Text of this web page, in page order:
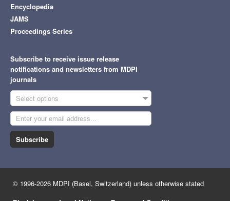
Encyclopedia
JAMS
Proceedings Series
Subscribe to receive issue release
notifications and newsletters from MDPI
journals
Select options
Subscribe
© 1996-2026 MDPI (Basel, Switzerland) unless otherwise stated